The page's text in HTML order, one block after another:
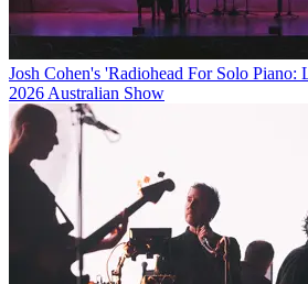
Josh Cohen's 'Radiohead For Solo
2026 Australian Show